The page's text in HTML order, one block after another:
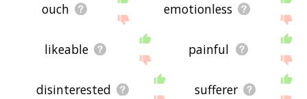
ouch emotionless
likeable painful
disinterested sufferer